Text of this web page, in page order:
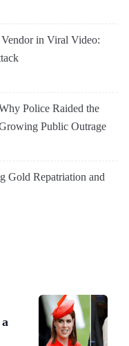
in Viral Video:
Police Raided the
Public Outrage
Gold Repatriation and